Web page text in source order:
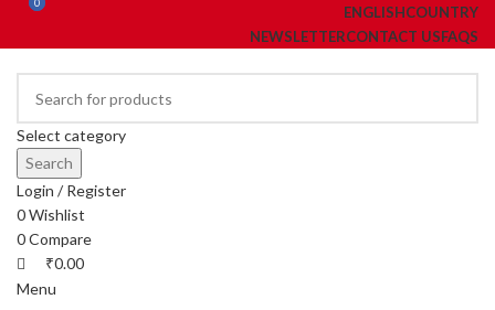
ENGLISHCOUNTRY
NEWSLETTERCONTACT USFAQS
Select category
Search
Login / Register
0Wishlist
0Compare
0
₹0.00
Menu
0